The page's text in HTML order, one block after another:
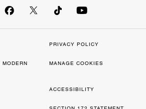
PRIVACY POLICY
MANAGE COOKIES
ACCESSIBILITY